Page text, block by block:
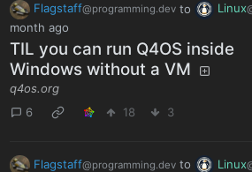
Flagstaff@programming.devto Linux
month ago
TIL you can run Q4OS inside
Windows without a VM
q4os.org
6
18 3
Flagstaff@programming.devto Linux